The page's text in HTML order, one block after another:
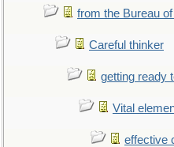
from the Bureau
Careful thinker
getting ready
Vital
effective